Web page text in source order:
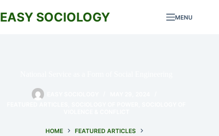
to
content
EASY SOCIOLOGY MENU
HOME
FEATURED ARTICLES